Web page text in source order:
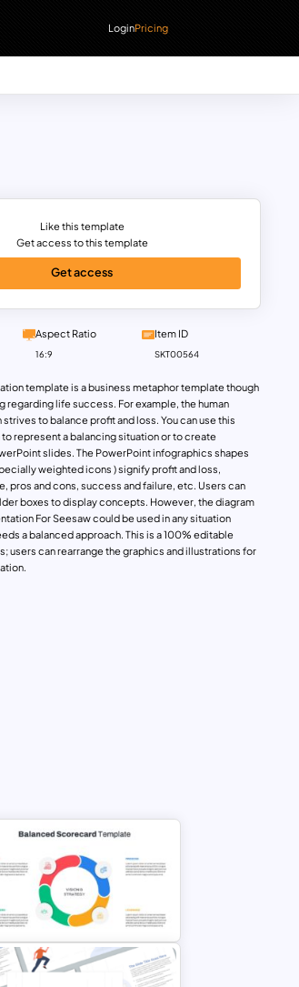
LoginPricing
template is a business metaphor template though
regarding life success. For example, the human
to balance profit and loss. You can use this
represent a balancing situation or to create
slides. The PowerPoint infographics shapes
weighted icons ) signify profit and loss,
pros and cons, success and failure, etc. Users can
boxes to display concepts. However, the diagram
For Seesaw could be used in any situation
a balanced approach. This is a 100% editable
users can rearrange the graphics and illustrations for
Like this template
Get access to this template
Get access
Aspect Ratio
16:9
Item ID
SKT00564